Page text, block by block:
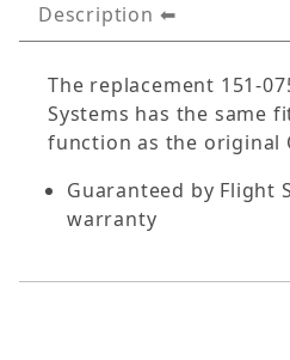
Description
The replacement 151-
Systems has the same
function as the original
Guaranteed by Flight
warranty